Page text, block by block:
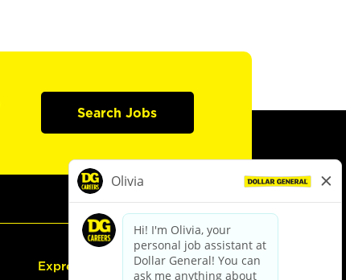
Search Jobs
Express Hiring